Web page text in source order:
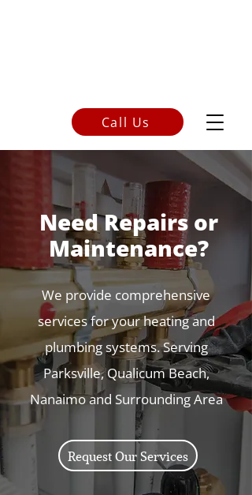
Call Us
250-248-9300
Need Repairs or
Maintenance?
We provide comprehensive
services for your heating and
plumbing systems.Serving
Parksville, Qualicum Beach,
Nanaimo and Surrounding Area
Request Our Services